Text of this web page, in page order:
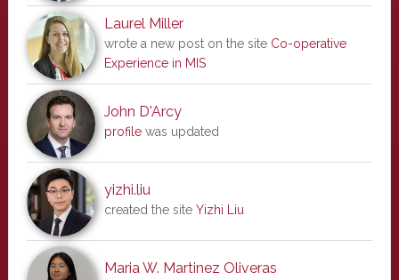
Laurel Miller
wrote a new post on the site Co-operative
Experience in MIS
John D'Arcy
profilewas updated
yizhi.liu
created the site Yizhi Liu
Maria W. Martinez Oliveras